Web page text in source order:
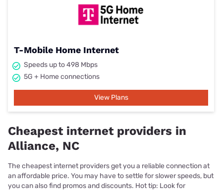
T-Mobile Home Internet
Speeds up to 498 Mbps
5G + Home connections
View Plans
Cheapest internet providers in
Alliance, NC
The cheapest internet providers get you a reliable connection at
an affordable price. You may have to settle for slower speeds, but
you can also find promos and discounts. Hot tip: Look for